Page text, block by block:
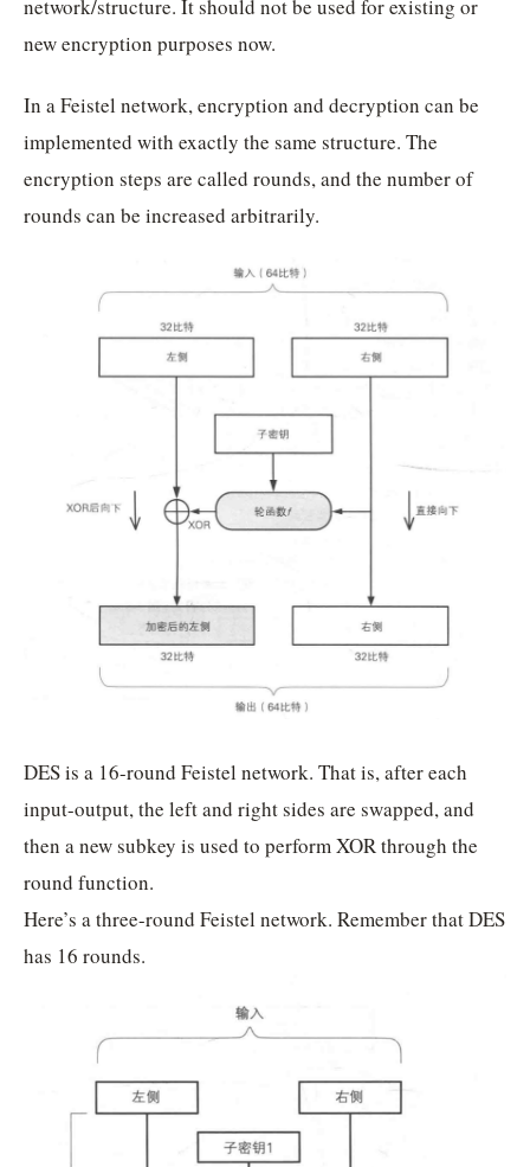
network/structure. It should not be used for existing or
new encryption purposes now.
In a Feistel network, encryption and decryption can be
implemented with exactly the same structure. The
encryption steps are called rounds, and the number of
rounds can be increased arbitrarily.
DES is a 16-round Feistel network. That is, after each
input-output, the left and right sides are swapped, and
then a new subkey is used to perform XOR through the
round function.
Here’s a three-round Feistel network. Remember that DES
has 16 rounds.